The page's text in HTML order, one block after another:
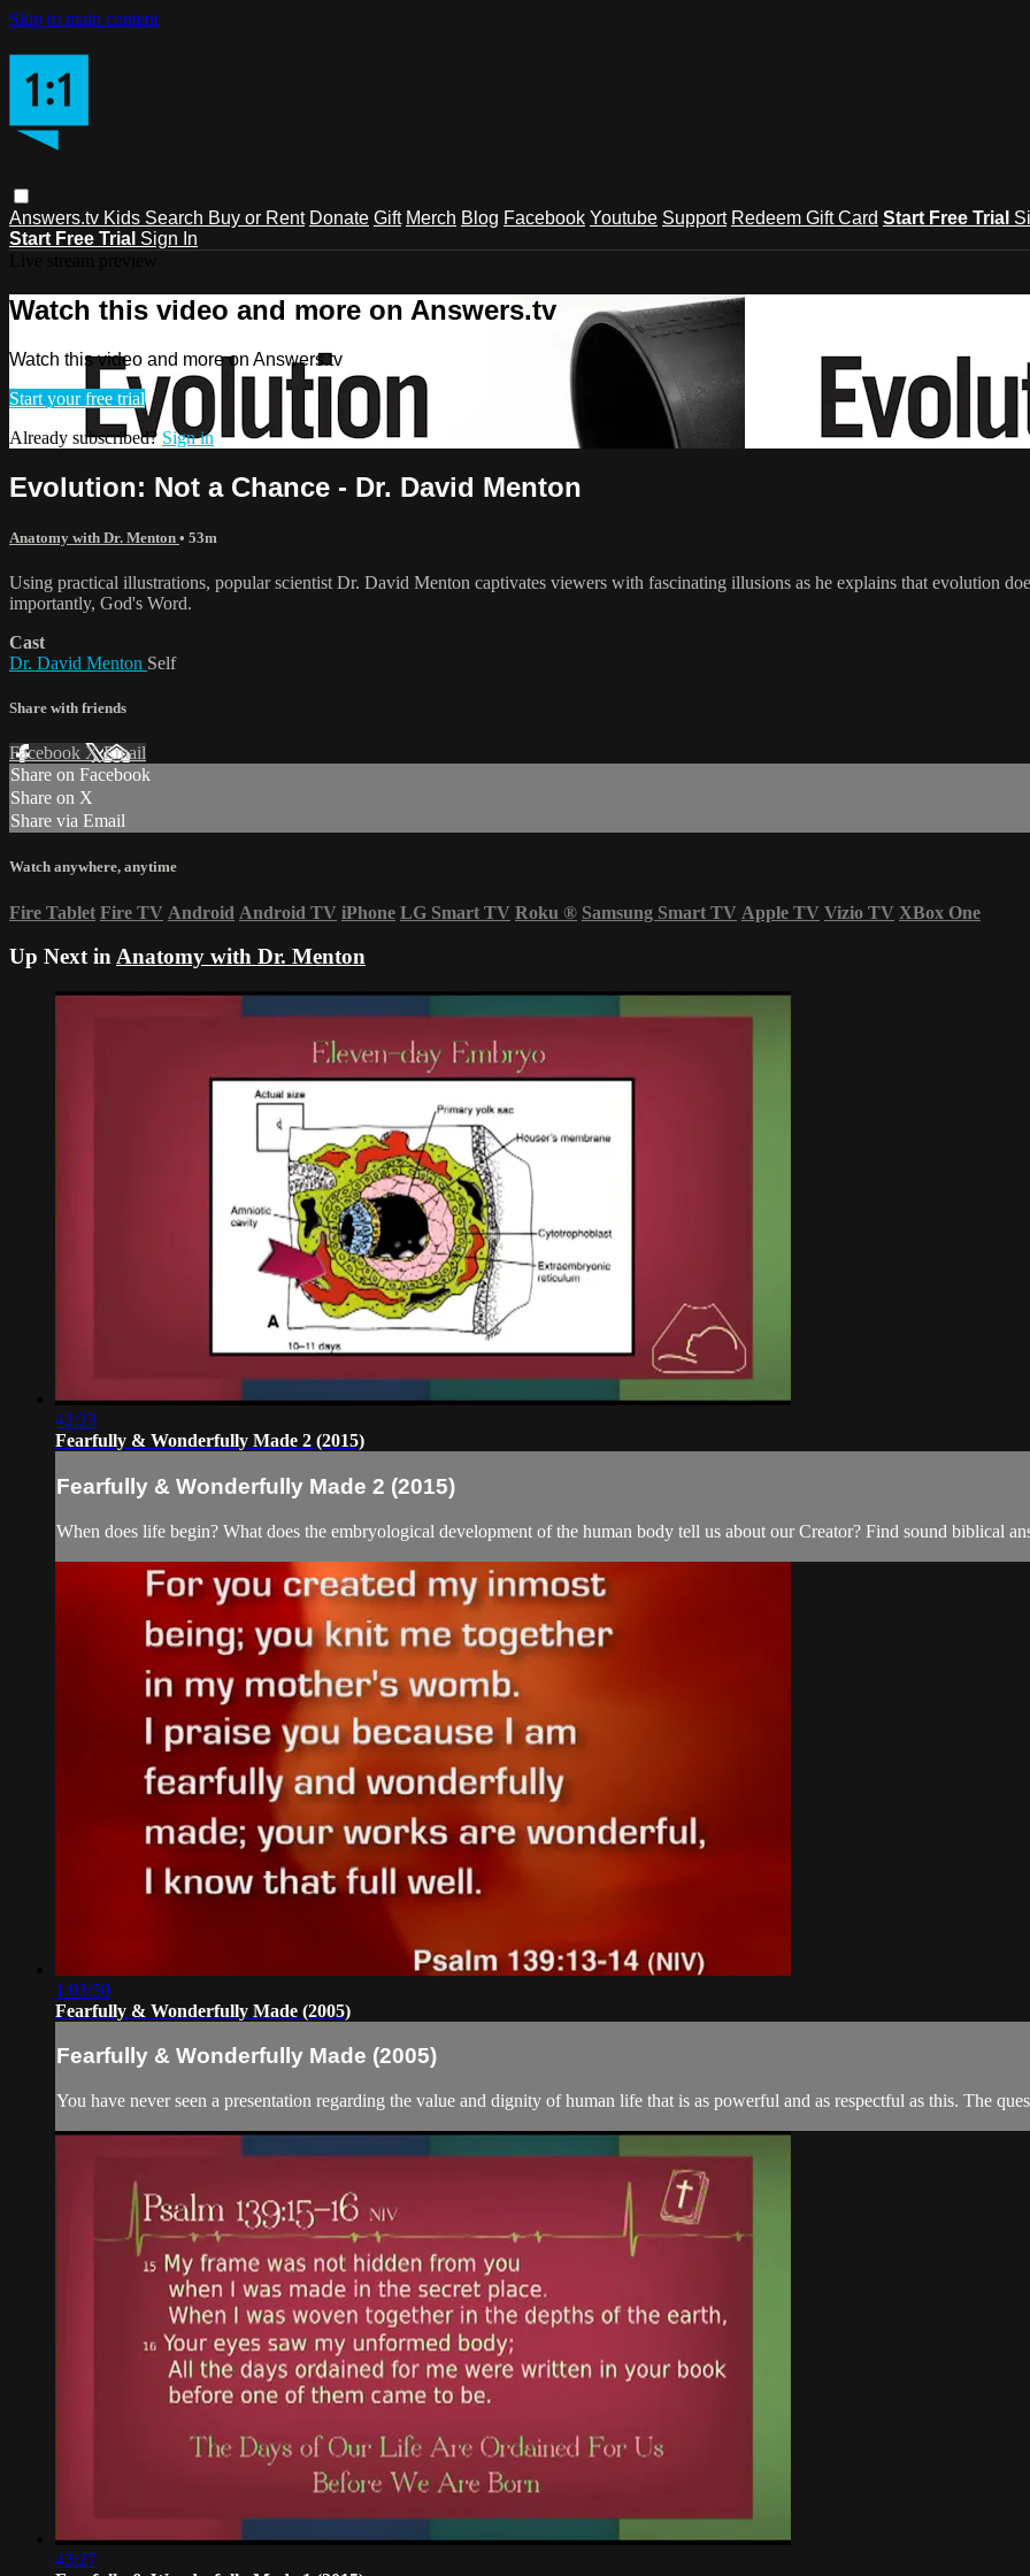
Skip to main content
Answers.tv Kids Search Buy or Rent Donate Gift Merch Blog Facebook Youtube Support Redeem Gift Card Start Free Trial
Start Free Trial Sign In
Watch this video and more on Answers.tv
Watch this video and more on Answers.tv
Start your free trial
Already subscribed? Sign in
Evolution: Not a Chance - Dr. David Menton
Anatomy with Dr. Menton • 53m
Using practical illustrations, popular scientist Dr. David Menton captivates viewers with fascinating illusions as he explains that evolution
importantly, God's Word.
Cast
Dr. David Menton Self
Share with friends
Facebook XEmail
Share on Facebook
Share on X
Share via Email
Watch anywhere, anytime
Fire Tablet Fire TV Android Android TV iPhone LG Smart TV Roku ® Samsung Smart TV Apple TV Vizio TV XBox One
Up Next inAnatomy with Dr. Menton
42:23
Fearfully & Wonderfully Made 2 (2015)
Fearfully & Wonderfully Made 2 (2015)
When does life begin? What does the embryological development of the human body tell us about our Creator? Find sound biblical
1:03:50
Fearfully & Wonderfully Made (2005)
Fearfully & Wonderfully Made (2005)
You have never seen a presentation regarding the value and dignity of human life that is as powerful and as respectful as this. The
43:27